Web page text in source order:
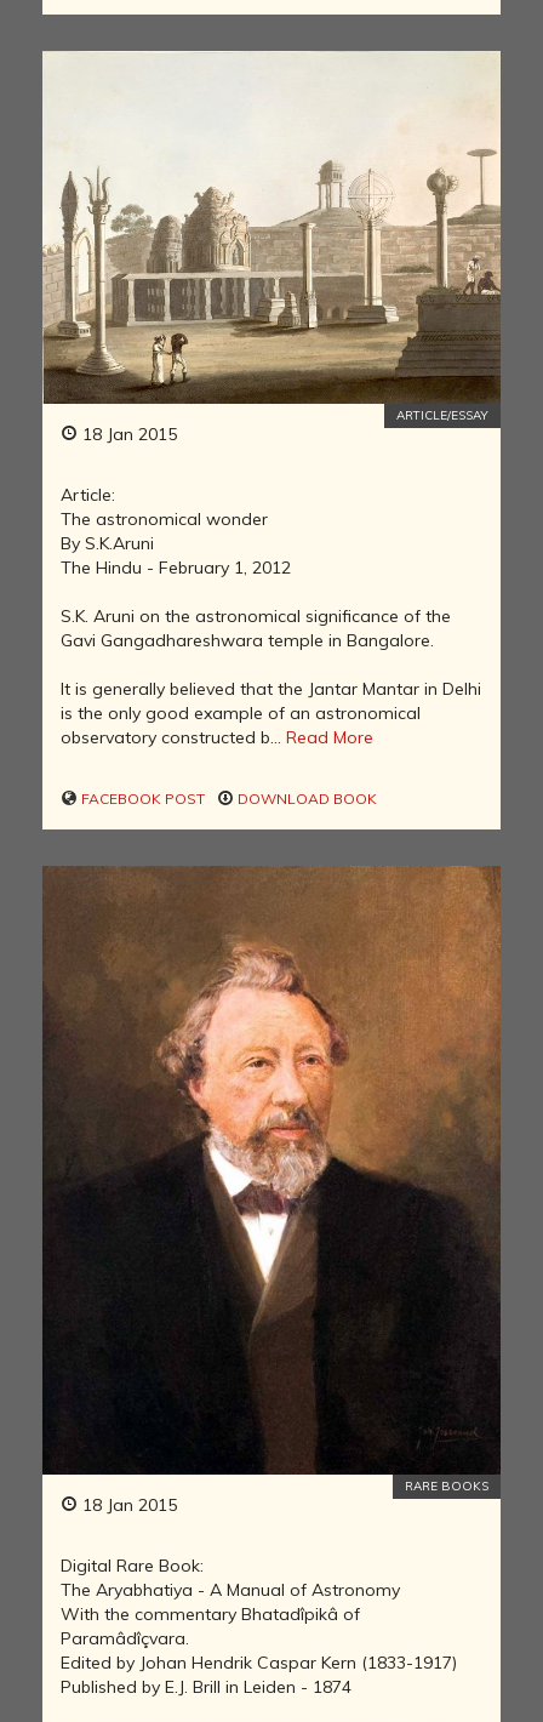
18 Jan 2015
ARTICLE/ESSAY
Article:
The astronomical wonder
By S.K.Aruni
The Hindu - February 1, 2012
S.K. Aruni on the astronomical significance of the
Gavi Gangadhareshwara temple in Bangalore.
It is generally believed that the Jantar Mantar in Delhi
is the only good example of an astronomical
observatory constructed b... Read More
FACEBOOK POST DOWNLOAD BOOK
18 Jan 2015
RARE BOOKS
Digital Rare Book:
The Aryabhatiya - A Manual of Astronomy
With the commentary Bhatadîpikâ of
Paramâdîçvara.
Edited by Johan Hendrik Caspar Kern (1833-1917)
Published by E.J. Brill in Leiden - 1874